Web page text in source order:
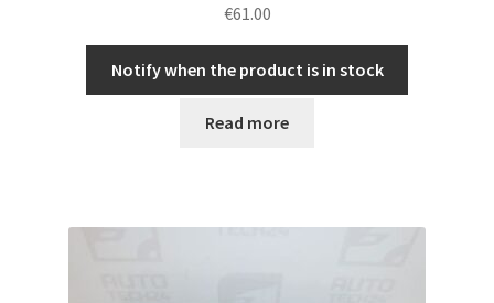
€61.00
Notify when the product is in stock
Read more